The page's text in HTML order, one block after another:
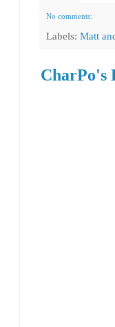
No comments:
Labels: Matt
CharPo's